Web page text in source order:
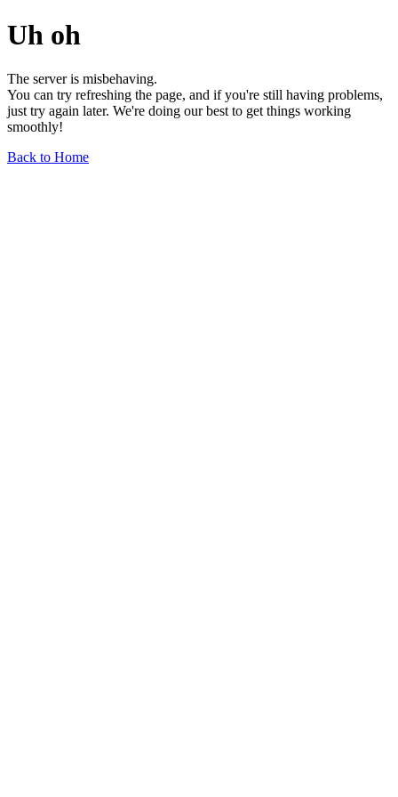
Uh oh
The server is misbehaving.
You can try refreshing the page, and if you're still having problems,
just try again later. We're doing our best to get things working
smoothly!
Back to Home